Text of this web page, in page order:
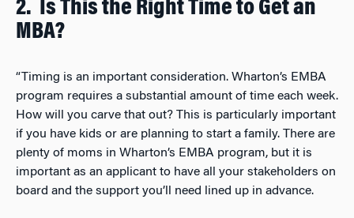
2. Is This the Right Time to Get an
MBA?
“Timing is an important consideration. Wharton’s EMBA
program requires a substantial amount of time each week.
How will you carve that out? This is particularly important
if you have kids or are planning to start a family. There are
plenty of moms in Wharton’s EMBA program, but it is
important as an applicant to have all your stakeholders on
board and the support you’ll need lined up in advance.